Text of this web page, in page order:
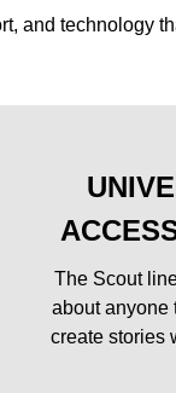
and technology
The Scout
about anyone
create stories